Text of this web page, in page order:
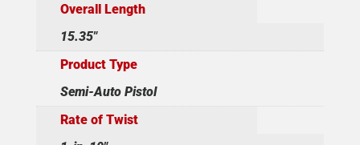
Overall Length
15.35"
Product Type
Semi-Auto Pistol
Rate of Twist